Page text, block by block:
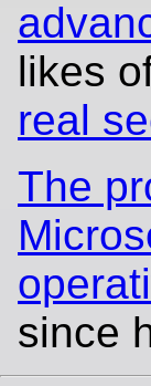
likes
real
The
since